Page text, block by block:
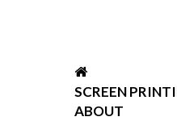
SCREEN
ABOUT